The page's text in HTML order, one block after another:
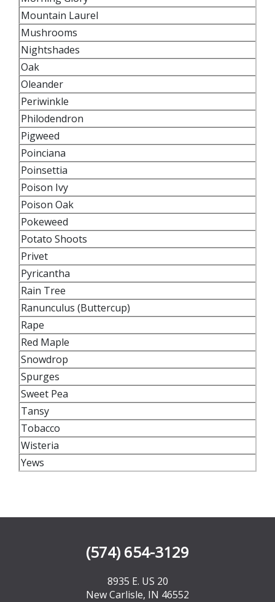
Mountain Laurel
Mushrooms
Nightshades
Oak
Oleander
Periwinkle
Philodendron
Pigweed
Poinciana
Poinsettia
Poison Ivy
Poison Oak
Pokeweed
Potato Shoots
Privet
Pyricantha
Rain Tree
Ranunculus (Buttercup)
Rape
Red Maple
Snowdrop
Spurges
Sweet Pea
Tansy
Tobacco
Wisteria
Yews
(574) 654-3129
8935 E. US 20
New Carlisle, IN 46552